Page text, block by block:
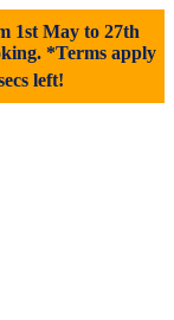
1st May to 27th
*Terms apply
left!